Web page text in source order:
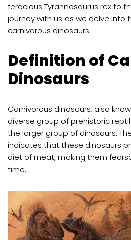
ferocious Tyrannosaurus rex to
journey with us as we delve into
carnivorous dinosaurs.
Definition of
Dinosaurs
Carnivorous dinosaurs, also
diverse group of prehistoric
the larger group of dinosaurs.
indicates that these dinosaurs
diet of meat, making them
time.